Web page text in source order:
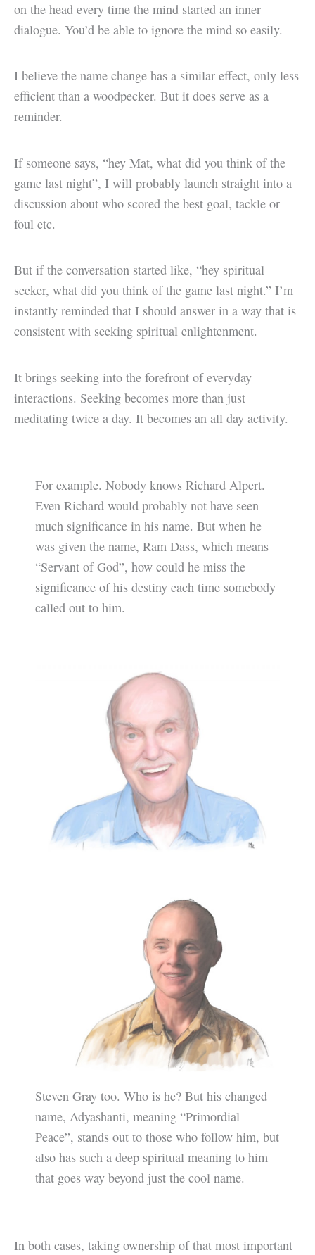
on the head every time the mind started an inner
dialogue. You’d be able to ignore the mind so easily.
I believe the name change has a similar effect, only less
efficient than a woodpecker. But it does serve as a
reminder.
If someone says, “hey Mat, what did you think of the
game last night”, I will probably launch straight into a
discussion about who scored the best goal, tackle or
foul etc.
But if the conversation started like, “hey spiritual
seeker, what did you think of the game last night.” I’m
instantly reminded that I should answer in a way that is
consistent with seeking spiritual enlightenment.
It brings seeking into the forefront of everyday
interactions. Seeking becomes more than just
meditating twice a day. It becomes an all day activity.
For example. Nobody knows Richard Alpert.
Even Richard would probably not have seen
much significance in his name. But when he
was given the name, Ram Dass, which means
“Servant of God”, how could he miss the
significance of his destiny each time somebody
called out to him.
Steven Gray too. Who is he? But his changed
name, Adyashanti, meaning “Primordial
Peace”, stands out to those who follow him, but
also has such a deep spiritual meaning to him
that goes way beyond just the cool name.
In both cases, taking ownership of that most important